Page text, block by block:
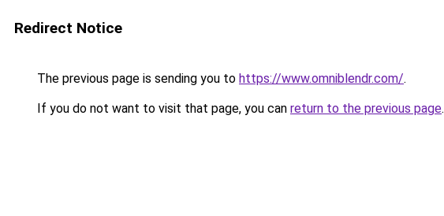
Redirect Notice
The previous page is sending you to https://www.omniblendr.com/.
If you do not want to visit that page, you can return to the previous page.